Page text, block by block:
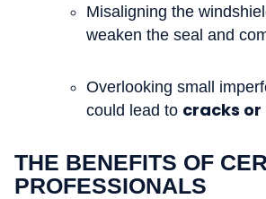
Misaligning the
weaken the seal and
Overlooking small
could lead to cracks or
THE BENEFITS OF
PROFESSIONALS